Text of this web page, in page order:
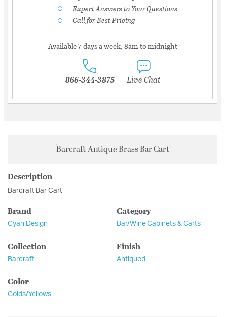
Expert Answers to Your Questions
Call for Best Pricing
Available 7 days a week, 8am to midnight
866-344-3875 Live Chat
Barcraft Antique Brass Bar Cart
Description
Barcraft Bar Cart
Brand
Cyan Design
Category
Bar/Wine Cabinets & Carts
Collection
Barcraft
Finish
Antiqued
Color
Golds/Yellows